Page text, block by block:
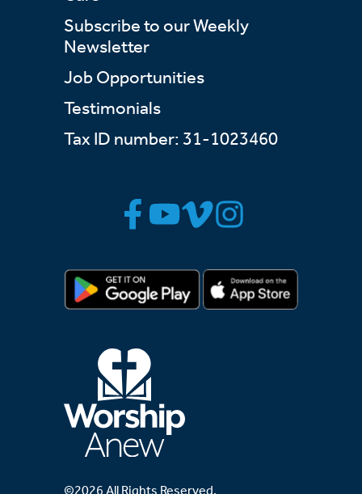
©2026 All Rights Reserved.
Subscribe to our Weekly
Newsletter
Job Opportunities
Testimonials
Tax ID number: 31-1023460